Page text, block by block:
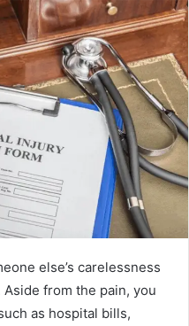
else’s carelessness
from the pain, you
as hospital bills,